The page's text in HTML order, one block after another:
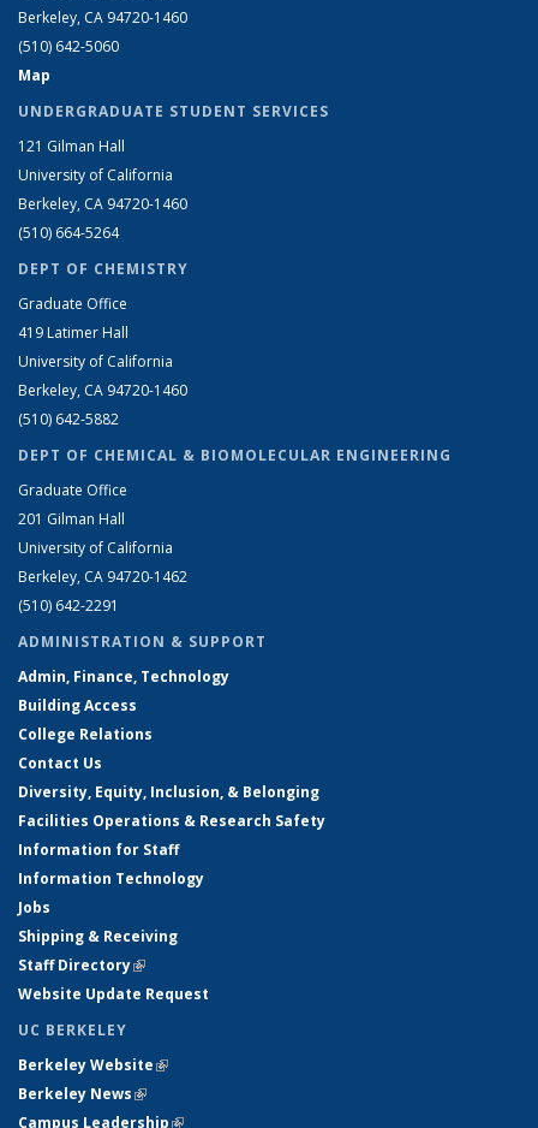
Berkeley, CA 94720-1460
(510) 642-5060
Map
UNDERGRADUATE STUDENT SERVICES
121 Gilman Hall
University of California
Berkeley, CA 94720-1460
(510) 664-5264
DEPT OF CHEMISTRY
Graduate Office
419 Latimer Hall
University of California
Berkeley, CA 94720-1460
(510) 642-5882
DEPT OF CHEMICAL & BIOMOLECULAR ENGINEERING
Graduate Office
201 Gilman Hall
University of California
Berkeley, CA 94720-1462
(510) 642-2291
ADMINISTRATION & SUPPORT
Admin, Finance, Technology
Building Access
College Relations
Contact Us
Diversity, Equity, Inclusion, & Belonging
Facilities Operations & Research Safety
Information for Staff
Information Technology
Jobs
Shipping & Receiving
Staff Directory(link is external)
Website Update Request
UC BERKELEY
Berkeley Website(link is external)
Berkeley News(link is external)
Campus Leadership(link is external)